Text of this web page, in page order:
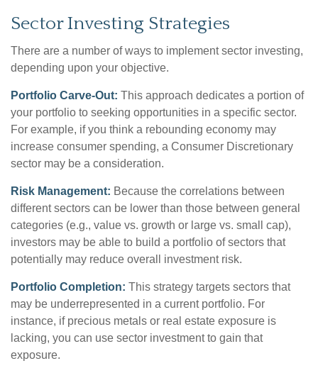
Sector Investing Strategies
There are a number of ways to implement sector investing,
depending upon your objective.
Portfolio Carve-Out: This approach dedicates a portion of
your portfolio to seeking opportunities in a specific sector.
For example, if you think a rebounding economy may
increase consumer spending, a Consumer Discretionary
sector may be a consideration.
Risk Management: Because the correlations between
different sectors can be lower than those between general
categories (e.g., value vs. growth or large vs. small cap),
investors may be able to build a portfolio of sectors that
potentially may reduce overall investment risk.
Portfolio Completion: This strategy targets sectors that
may be underrepresented in a current portfolio. For
instance, if precious metals or real estate exposure is
lacking, you can use sector investment to gain that
exposure.